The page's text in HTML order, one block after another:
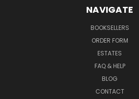
NAVIGATE
BOOKSELLERS
ORDER FORM
ESTATES
FAQ & HELP
BLOG
CONTACT